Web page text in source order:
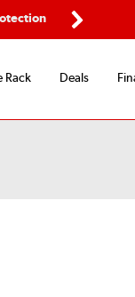
Rack Deals